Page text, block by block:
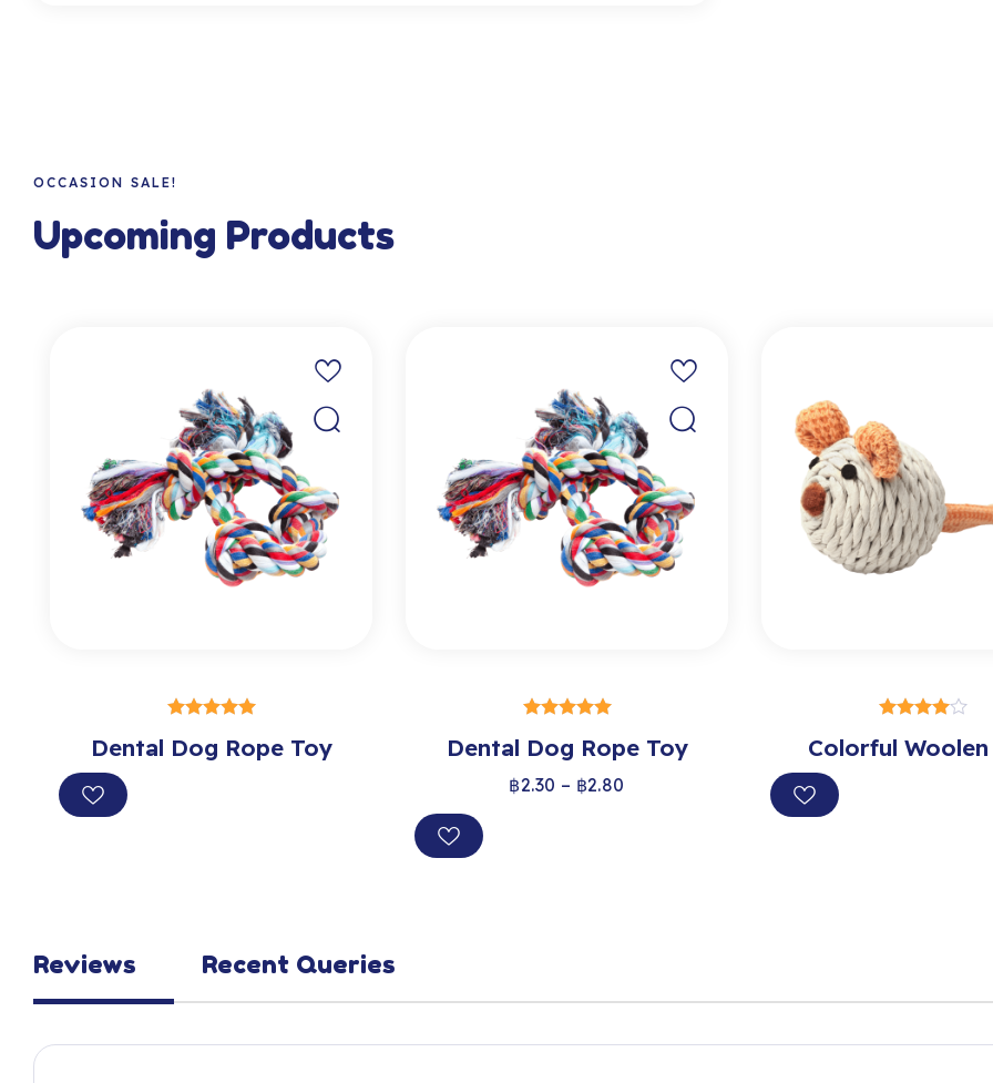
OCCASION SALE!
Upcoming Products
out of 5
Dental Dog Rope Toy out of 5
Dental Dog Rope Toy
฿2.30 – ฿2.80
out of 5
Colorful
Reviews Recent Queries